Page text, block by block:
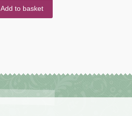
Add to basket